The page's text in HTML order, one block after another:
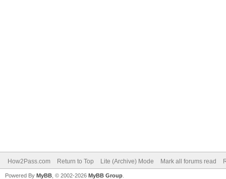
How2Pass.com Return to Top Lite (Archive) Mode Mark all forums read
Powered By MyBB , © 2002-2026 MyBB Group